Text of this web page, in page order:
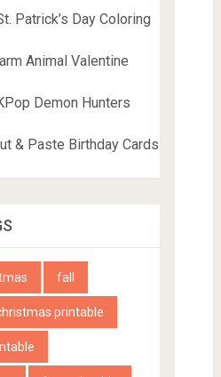
Patrick’s Day Coloring
Animal Valentine
Demon Hunters
& Paste Birthday Cards
fall
printable